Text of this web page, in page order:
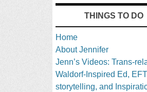
THINGS TO DO
Home
About Jennifer
Jenn’s Videos: Trans-
Waldorf-Inspired Ed,
storytelling, and